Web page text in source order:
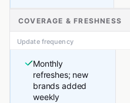
COVERAGE & FRESHNESS
Update frequency
Monthly
refreshes; new
brands added
weekly